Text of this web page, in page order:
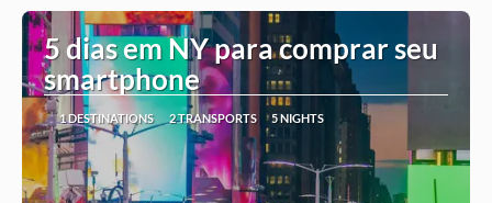
5 dias em NY para comprar seu
smartphone
1 DESTINATIONS 2 TRANSPORTS 5 NIGHTS